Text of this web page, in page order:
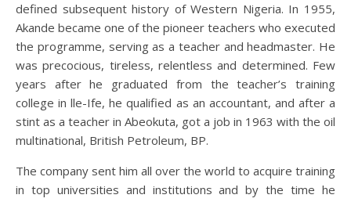
defined subsequent history of Western Nigeria. In 1955,
Akande became one of the pioneer teachers who executed
the programme, serving as a teacher and headmaster. He
was precocious, tireless, relentless and determined. Few
years after he graduated from the teacher’s training
college in lle-Ife, he qualified as an accountant, and after a
stint as a teacher in Abeokuta, got a job in 1963 with the oil
multinational, British Petroleum, BP.
The company sent him all over the world to acquire training
in top universities and institutions and by the time he